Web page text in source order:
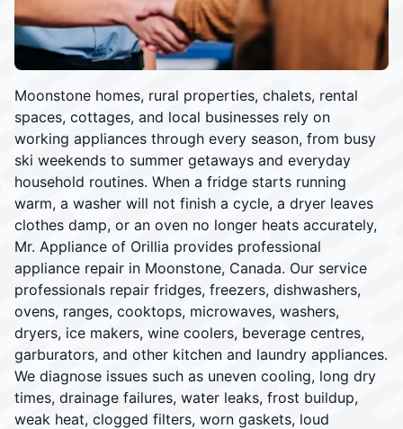
Moonstone homes, rural properties, chalets, rental
spaces, cottages, and local businesses rely on
working appliances through every season, from busy
ski weekends to summer getaways and everyday
household routines. When a fridge starts running
warm, a washer will not finish a cycle, a dryer leaves
clothes damp, or an oven no longer heats accurately,
Mr. Appliance of Orillia provides professional
appliance repair in Moonstone, Canada. Our service
professionals repair fridges, freezers, dishwashers,
ovens, ranges, cooktops, microwaves, washers,
dryers, ice makers, wine coolers, beverage centres,
garburators, and other kitchen and laundry appliances.
We diagnose issues such as uneven cooling, long dry
times, drainage failures, water leaks, frost buildup,
weak heat, clogged filters, worn gaskets, loud